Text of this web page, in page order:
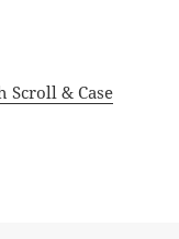
Scroll & Case